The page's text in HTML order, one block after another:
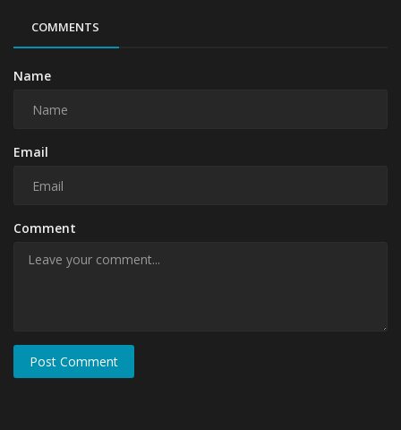
COMMENTS
Name
Email
Comment
Post Comment